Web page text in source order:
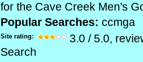
for the Cave Creek Men's
Popular Searches: ccmga
Site rating: 3.0 / 5.0,
Search